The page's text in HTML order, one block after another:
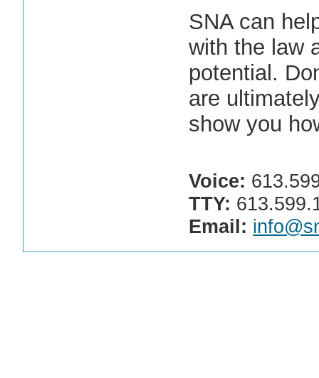
SNA can
with the law
potential.
are
show you
Voice:
TTY:
Email: